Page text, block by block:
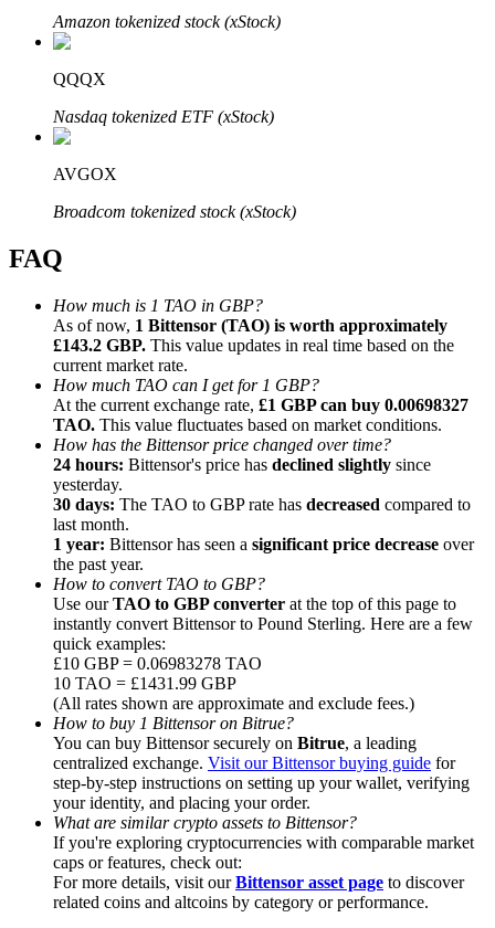
Bitrue Affiliates
Up to 65% Commissions!
Referral
Invite a friend to receive cash rewards
Precious Metals Trading Carnival
Precious Metals Trading Carnival
Trade Gold & Silver · 33,333 USDT Bonus
Exclusive for BitMart Users
Amazon tokenized stock (xStock)
QQQX
Nasdaq tokenized ETF (xStock)
AVGOX
Broadcom tokenized stock (xStock)
FAQ
How much is 1 TAO in GBP?
As of now, 1 Bittensor (TAO) is worth approximately
£143.2 GBP. This value updates in real time based on the
current market rate.
How much TAO can I get for 1 GBP?
At the current exchange rate, £1 GBP can buy 0.00698327
TAO. This value fluctuates based on market conditions.
How has the Bittensor price changed over time?
24 hours: Bittensor's price has declined slightly since
yesterday.
30 days: The TAO to GBP rate has decreased compared to
last month.
1 year: Bittensor has seen a significant price decrease over
the past year.
How to convert TAO to GBP?
Use ourTAO to GBP converter at the top of this page to
instantly convert Bittensor to Pound Sterling. Here are a few
quick examples:
£10 GBP = 0.06983278 TAO
10 TAO = £1431.99 GBP
(All rates shown are approximate and exclude fees.)
How to buy 1 Bittensor on Bitrue?
You can buy Bittensor securely on Bitrue, a leading
centralized exchange. Visit our Bittensor buying guide for
step-by-step instructions on setting up your wallet, verifying
your identity, and placing your order.
What are similar crypto assets to Bittensor?
If you're exploring cryptocurrencies with comparable market
caps or features, check out:
For more details, visit ourBittensor asset page to discover
related coins and altcoins by category or performance.